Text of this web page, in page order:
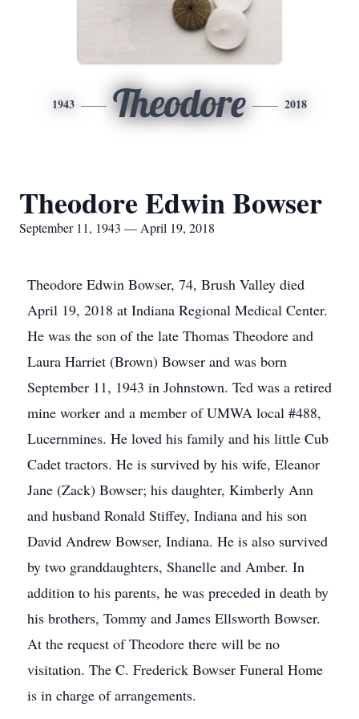
1943 Theodore 2018
Theodore Edwin Bowser
September 11, 1943 — April 19, 2018
Theodore Edwin Bowser, 74, Brush Valley died
April 19, 2018 at Indiana Regional Medical Center.
He was the son of the late Thomas Theodore and
Laura Harriet (Brown) Bowser and was born
September 11, 1943 in Johnstown. Ted was a retired
mine worker and a member of UMWA local #488,
Lucernmines. He loved his family and his little Cub
Cadet tractors. He is survived by his wife, Eleanor
Jane (Zack) Bowser; his daughter, Kimberly Ann
and husband Ronald Stiffey, Indiana and his son
David Andrew Bowser, Indiana. He is also survived
by two granddaughters, Shanelle and Amber. In
addition to his parents, he was preceded in death by
his brothers, Tommy and James Ellsworth Bowser.
At the request of Theodore there will be no
visitation. The C. Frederick Bowser Funeral Home
is in charge of arrangements.